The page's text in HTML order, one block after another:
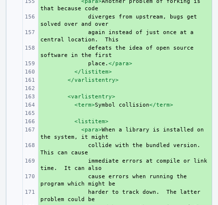
that
because
diverges from upstream, bugs
get
solved
over and
again instead of just once at
a
central
location.
defeats the idea of open
source
software
in the
place. </para>
</listitem>
</varlistentry>
<varlistentry>
<term>Symbol collision</term>
<listitem>
<para>When a library is installed
on
the
system, it
collide with the bundled
version.
This
can
immediate errors at compile or link
time.
It can
cause errors when running
the
program
which might
harder to track down. The
latter
problem
could